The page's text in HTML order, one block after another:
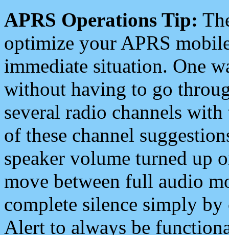
APRS Operations Tip:
optimize your APRS
immediate situation. One
without having to go
several radio channels
of these channel
speaker volume turned up
move between full audio
complete silence simply
Alert to always be